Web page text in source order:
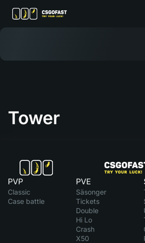
Tower
PVP
Classic
Case battle
PVE
Säsonger
Tickets
Double
Hi Lo
Crash
X50